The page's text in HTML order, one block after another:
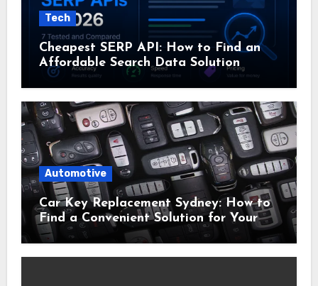
Tech
Cheapest SERP API: How to Find an
Affordable Search Data Solution
Automotive
Car Key Replacement Sydney: How to
Find a Convenient Solution for Your
Vehicle